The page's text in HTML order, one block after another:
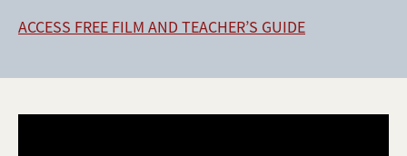
ACCESS FREE FILM AND TEACHER’S GUIDE